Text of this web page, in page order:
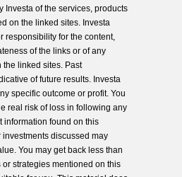
Investa of the services, products
on the linked sites. Investa
responsibility for the content,
of the links or of any
linked sites. Past
of future results. Investa
specific outcome or profit. You
real risk of loss in following any
information found on this
discussed may
You may get back less than
or strategies mentioned on this